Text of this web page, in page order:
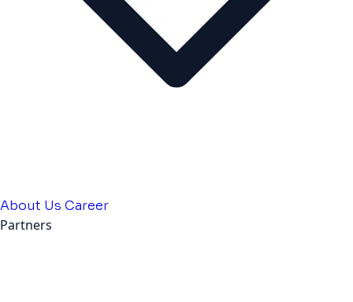
About Us Career
Partners